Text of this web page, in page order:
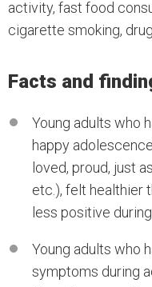
activity, fast food
cigarette smoking,
Facts and
Young adults who
happy
loved, proud, just
etc.), felt healthier
less positive
Young adults who
symptoms during